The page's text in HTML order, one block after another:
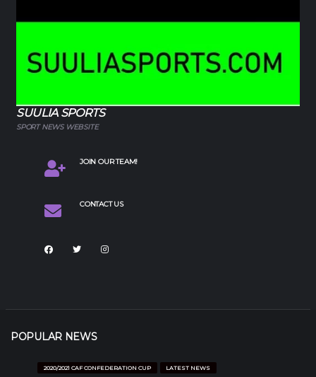
SUULIA SPORTS
SPORT NEWS WEBSITE
JOIN OUR TEAM!
CONTACT US
POPULAR NEWS
2020/2021 CAF CONFEDERATION CUP LATEST NEWS